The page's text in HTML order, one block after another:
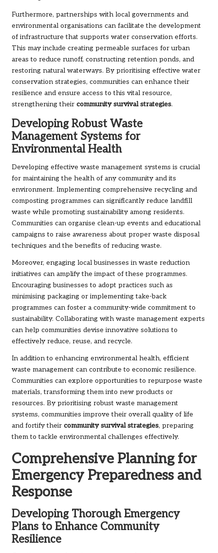
Furthermore, partnerships with local governments and
environmental organisations can facilitate the development
of infrastructure that supports water conservation efforts.
This may include creating permeable surfaces for urban
areas to reduce runoff, constructing retention ponds, and
restoring natural waterways. By prioritising effective water
conservation strategies, communities can enhance their
resilience and ensure access to this vital resource,
strengthening their community survival strategies.
Developing Robust Waste
Management Systems for
Environmental Health
Developing effective waste management systems is crucial
for maintaining the health of any community and its
environment. Implementing comprehensive recycling and
composting programmes can significantly reduce landfill
waste while promoting sustainability among residents.
Communities can organise clean-up events and educational
campaigns to raise awareness about proper waste disposal
techniques and the benefits of reducing waste.
Moreover, engaging local businesses in waste reduction
initiatives can amplify the impact of these programmes.
Encouraging businesses to adopt practices such as
minimising packaging or implementing take-back
programmes can foster a community-wide commitment to
sustainability. Collaborating with waste management experts
can help communities devise innovative solutions to
effectively reduce, reuse, and recycle.
In addition to enhancing environmental health, efficient
waste management can contribute to economic resilience.
Communities can explore opportunities to repurpose waste
materials, transforming them into new products or
resources. By prioritising robust waste management
systems, communities improve their overall quality of life
and fortify their community survival strategies, preparing
them to tackle environmental challenges effectively.
Comprehensive Planning for
Emergency Preparedness and
Response
Developing Thorough Emergency
Plans to Enhance Community
Resilience